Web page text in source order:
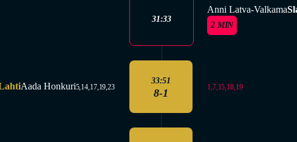
31:33
Anni Latva-Valkama
2 MIN
Aada Honkuri5,14,17,19,23
33:51
8-1 1,7,15,18,19